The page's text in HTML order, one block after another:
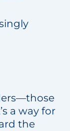
a way for
the